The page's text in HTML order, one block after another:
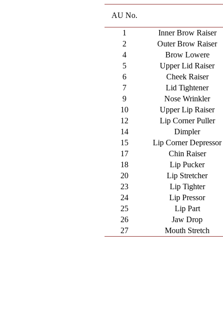
AU No.
1
Inner Brow Raiser
2
Outer Brow Raiser
4
Brow Lowere
5
Upper Lid Raiser
6
Cheek Raiser
7
Lid Tightener
9
Nose Wrinkler
10
Upper Lip Raiser
12
Lip Corner Puller
14
Dimpler
15
Lip Corner Depressor
17
Chin Raiser
18
Lip Pucker
20
Lip Stretcher
23
Lip Tighter
24
Lip Pressor
25
Lip Part
26
Jaw Drop
27
Mouth Stretch